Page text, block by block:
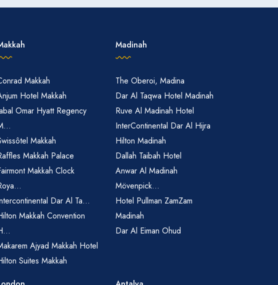
Makkah
Hotel Makkah
Omar Hyatt Regency
Makkah
Makkah Palace
Makkah Clock
Dar Al Ta...
Makkah Convention
Ajyad Makkah Hotel
Suites Makkah
Madinah
The Oberoi, Madina
Dar Al Taqwa Hotel Madinah
Ruve Al Madinah Hotel
InterContinental Dar Al Hijra
Hilton Madinah
Dallah Taibah Hotel
Anwar Al Madinah
Mövenpick...
Hotel Pullman ZamZam
Madinah
Dar Al Eiman Ohud